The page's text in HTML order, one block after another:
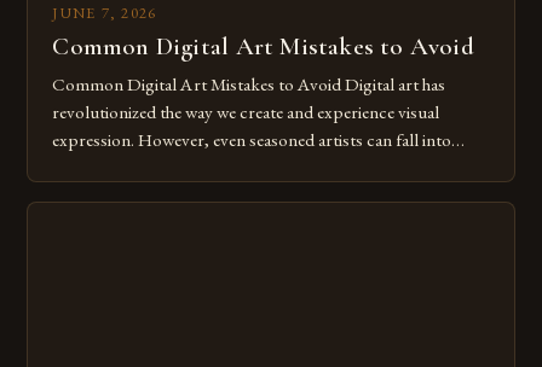
JUNE 7, 2026
Common Digital Art Mistakes to Avoid
Common Digital Art Mistakes to Avoid Digital art has
revolutionized the way we create and experience visual
expression. However, even seasoned artists can fall into
Whether you’re an experienced painter transitioning to